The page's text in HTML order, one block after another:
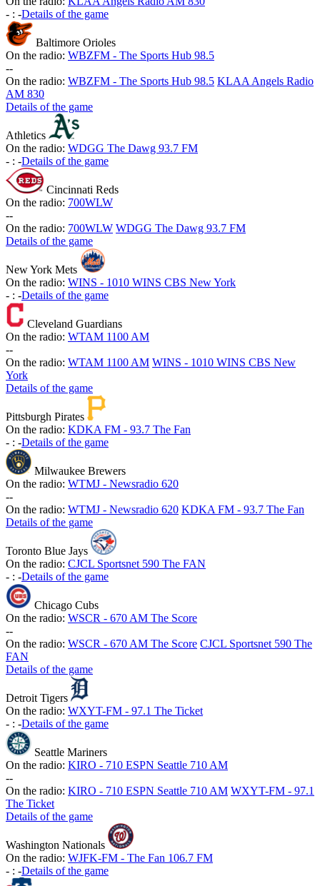
- : -Details of the game
Baltimore Orioles
On the radio: WBZFM - The Sports Hub 98.5
--
On the radio: WBZFM - The Sports Hub 98.5 KLAA Angels Radio
AM 830
Details of the game
Athletics
On the radio: WDGG The Dawg 93.7 FM
- : -Details of the game
Cincinnati Reds
On the radio: 700WLW
--
On the radio: 700WLW WDGG The Dawg 93.7 FM
Details of the game
New York Mets
On the radio: WINS - 1010 WINS CBS New York
- : -Details of the game
Cleveland Guardians
On the radio: WTAM 1100 AM
--
On the radio: WTAM 1100 AM WINS - 1010 WINS CBS New
York
Details of the game
Pittsburgh Pirates
On the radio: KDKA FM - 93.7 The Fan
- : -Details of the game
Milwaukee Brewers
On the radio: WTMJ - Newsradio 620
--
On the radio: WTMJ - Newsradio 620 KDKA FM - 93.7 The Fan
Details of the game
Toronto Blue Jays
On the radio: CJCL Sportsnet 590 The FAN
- : -Details of the game
Chicago Cubs
On the radio: WSCR - 670 AM The Score
--
On the radio: WSCR - 670 AM The Score CJCL Sportsnet 590 The
FAN
Details of the game
Detroit Tigers
On the radio: WXYT-FM - 97.1 The Ticket
- : -Details of the game
Seattle Mariners
On the radio: KIRO - 710 ESPN Seattle 710 AM
--
On the radio: KIRO - 710 ESPN Seattle 710 AM WXYT-FM - 97.1
The Ticket
Details of the game
Washington Nationals
On the radio: WJFK-FM - The Fan 106.7 FM
- : -Details of the game